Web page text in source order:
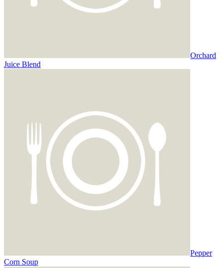
Orchard
Juice Blend
Pepper
Corn Soup